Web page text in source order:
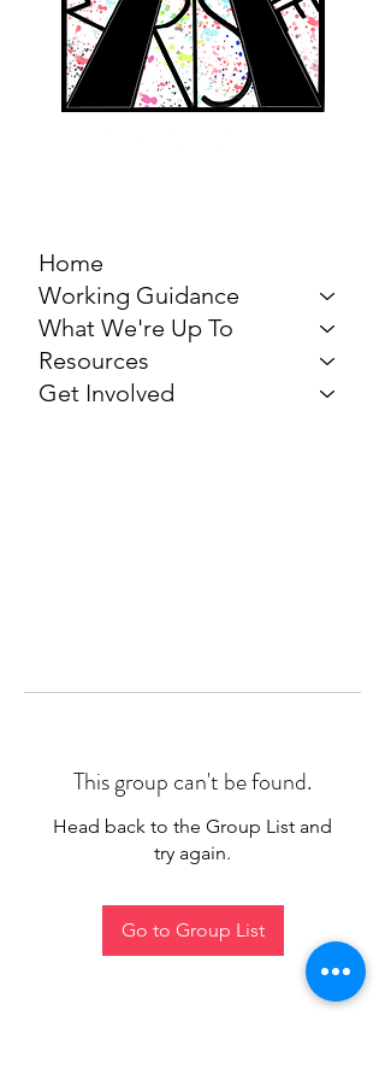
Home
Working Guidance
What We're Up To
Resources
Get Involved
This group can't be found.
Head back to the Group List and
try again.
Go to Group List